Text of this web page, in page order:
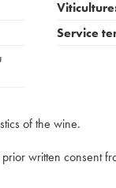
Service
of the wine.
written consent